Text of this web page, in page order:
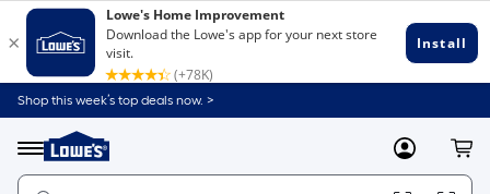
Skip
to
content
Skip
to
navigation
Shop this week’s top deals now. >
Menu
Link
to
Lowe's
MyLowes